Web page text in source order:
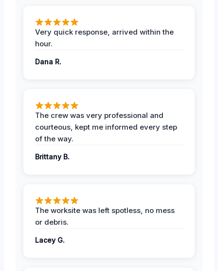
Very quick response, arrived within the
hour.
Dana R.
The crew was very professional and
courteous, kept me informed every step
of the way.
Brittany B.
The worksite was left spotless, no mess
or debris.
Lacey G.